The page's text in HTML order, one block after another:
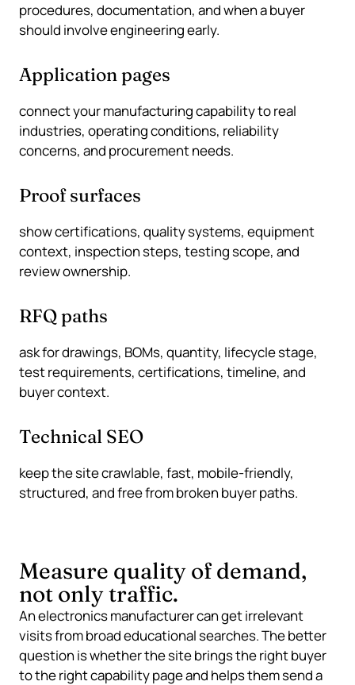
procedures, documentation, and when a buyer
should involve engineering early.
Application pages
connect your manufacturing capability to real
industries, operating conditions, reliability
concerns, and procurement needs.
Proof surfaces
show certifications, quality systems, equipment
context, inspection steps, testing scope, and
review ownership.
RFQ paths
ask for drawings, BOMs, quantity, lifecycle stage,
test requirements, certifications, timeline, and
buyer context.
Technical SEO
keep the site crawlable, fast, mobile-friendly,
structured, and free from broken buyer paths.
Measure quality of demand,
not only traffic.
An electronics manufacturer can get irrelevant
visits from broad educational searches. The better
question is whether the site brings the right buyer
to the right capability page and helps them send a